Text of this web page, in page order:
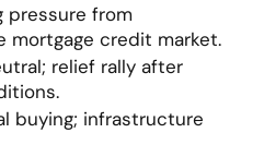
pressure from
mortgage credit market.
relief rally after
buying; infrastructure